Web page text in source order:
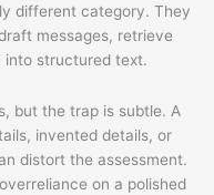
different category. They
messages, retrieve
into structured text.
but the trap is subtle. A
invented details, or
distort the assessment.
on a polished